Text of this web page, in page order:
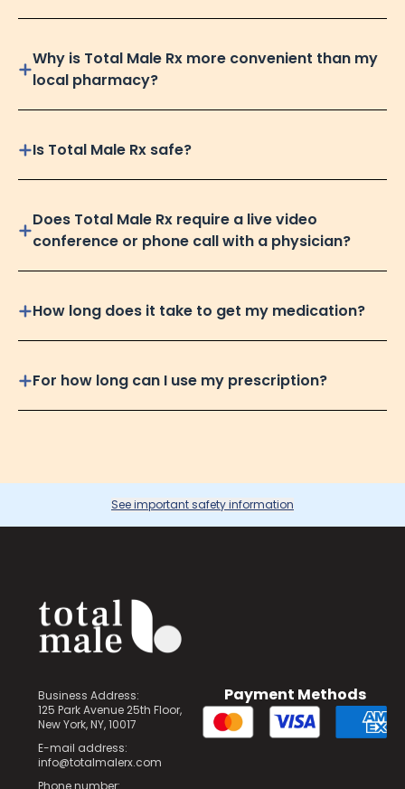
Why is Total Male Rx more convenient than my
local pharmacy?
Is Total Male Rx safe?
Does Total Male Rx require a live video
conference or phone call with a physician?
How long does it take to get my medication?
For how long can I use my prescription?
See important safety information
Business Address:
125 Park Avenue 25th Floor,
New York, NY, 10017
E-mail address:
info@totalmalerx.com
Phone number:
Payment Methods